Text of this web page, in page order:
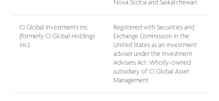
Nova Scotia and Saskatchewan.
CI Global Investments Inc.
(formerly CI Global Holdings
Inc.)
Registered with Securities and
Exchange Commission in the
United States as an investment
adviser under the Investment
Advisers Act. Wholly-owned
subsidiary of CI Global Asset
Management